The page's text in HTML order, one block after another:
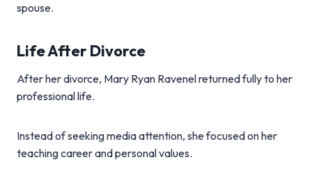
spouse.
Life After Divorce
After her divorce, Mary Ryan Ravenel returned fully to her
professional life.
Instead of seeking media attention, she focused on her
teaching career and personal values.